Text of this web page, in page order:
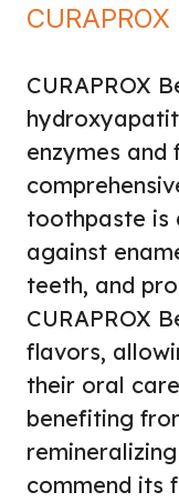
CURAPROX
enzymes
toothpaste is
against
teeth, and
CURAPROX
flavors,
their oral
benefiting
commend its